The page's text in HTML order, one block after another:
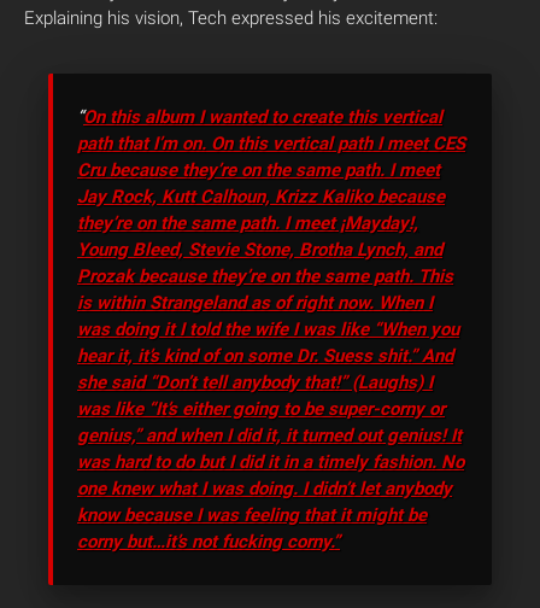
Explaining his vision, Tech expressed his excitement:
“On this album I wanted to create this vertical
path that I’m on. On this vertical path I meet CES
Cru because they’re on the same path. I meet
Jay Rock, Kutt Calhoun, Krizz Kaliko because
they’re on the same path. I meet ¡Mayday!,
Young Bleed, Stevie Stone, Brotha Lynch, and
Prozak because they’re on the same path. This
is within Strangeland as of right now. When I
was doing it I told the wife I was like “When you
hear it, it’s kind of on some Dr. Suess shit.” And
she said “Don’t tell anybody that!” (Laughs) I
was like “It’s either going to be super-corny or
genius,” and when I did it, it turned out genius! It
was hard to do but I did it in a timely fashion. No
one knew what I was doing. I didn’t let anybody
know because I was feeling that it might be
corny but…it’s not fucking corny.”